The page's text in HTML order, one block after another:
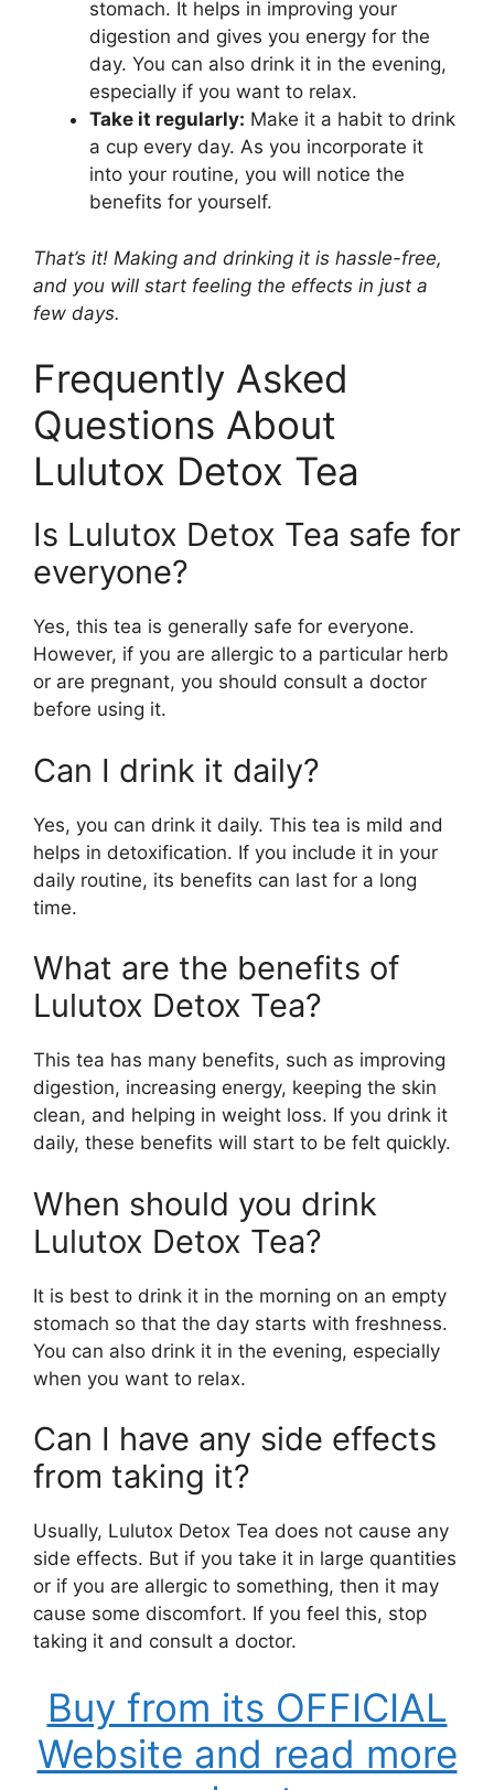
stomach. It helps in improving your
digestion and gives you energy for the
day. You can also drink it in the evening,
especially if you want to relax.
Take it regularly: Make it a habit to drink
a cup every day. As you incorporate it
into your routine, you will notice the
benefits for yourself.
That’s it! Making and drinking it is hassle-free,
and you will start feeling the effects in just a
few days.
Frequently Asked
Questions About
Lulutox Detox Tea
Is Lulutox Detox Tea safe for
everyone?
Yes, this tea is generally safe for everyone.
However, if you are allergic to a particular herb
or are pregnant, you should consult a doctor
before using it.
Can I drink it daily?
Yes, you can drink it daily. This tea is mild and
helps in detoxification. If you include it in your
daily routine, its benefits can last for a long
time.
What are the benefits of
Lulutox Detox Tea?
This tea has many benefits, such as improving
digestion, increasing energy, keeping the skin
clean, and helping in weight loss. If you drink it
daily, these benefits will start to be felt quickly.
When should you drink
Lulutox Detox Tea?
It is best to drink it in the morning on an empty
stomach so that the day starts with freshness.
You can also drink it in the evening, especially
when you want to relax.
Can I have any side effects
from taking it?
Usually, Lulutox Detox Tea does not cause any
side effects. But if you take it in large quantities
or if you are allergic to something, then it may
cause some discomfort. If you feel this, stop
taking it and consult a doctor.
Buy from its OFFICIAL
Website and read more